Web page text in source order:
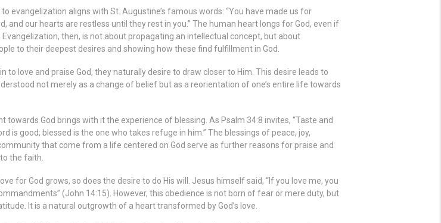
evangelization aligns with St. Augustine’s famous words: “You have made us for
and our hearts are restless until they rest in you.” The human heart longs for God, even if
Evangelization, then, is not about propagating an intellectual concept, but about
to their deepest desires and showing how these find fulfillment in God.
to love and praise God, they naturally desire to draw closer to Him. This desire leads to
not merely as a change of belief but as a reorientation of one’s entire life towards
towards God brings with it the experience of blessing. As Psalm 34:8 invites, “Taste and
is good; blessed is the one who takes refuge in him.” The blessings of peace, joy,
that come from a life centered on God serve as further reasons for praise and
the faith.
for God grows, so does the desire to do His will. Jesus himself said, “If you love me, you
(John 14:15). However, this obedience is not born of fear or mere duty, but
It is a natural outgrowth of a heart transformed by God’s love.